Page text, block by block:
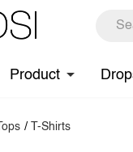
Product
Tops / T-Shirts